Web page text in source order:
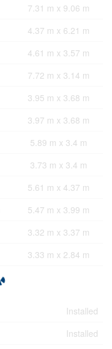
7.31 m x 9.06 m
4.37 m x 6.21 m
4.61 m x 3.57 m
7.72 m x 3.14 m
3.95 m x 3.68 m
3.97 m x 3.68 m
5.89 m x 3.4 m
3.73 m x 3.4 m
5.61 m x 4.37 m
5.47 m x 3.99 m
3.32 m x 3.37 m
3.33 m x 2.84 m
Installed
Installed